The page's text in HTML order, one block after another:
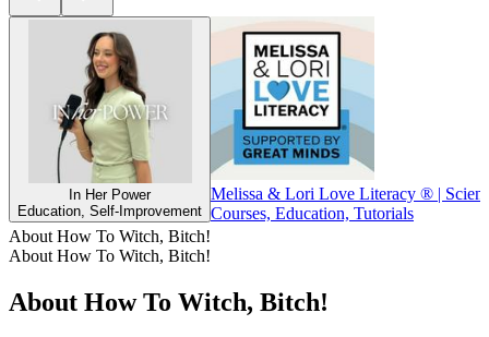
In Her Power
Education, Self-Improvement
Melissa & Lori Love Literacy ® |
Courses, Education, Tutorials
About How To Witch, Bitch!
About How To Witch, Bitch!
About How To Witch, Bitch!